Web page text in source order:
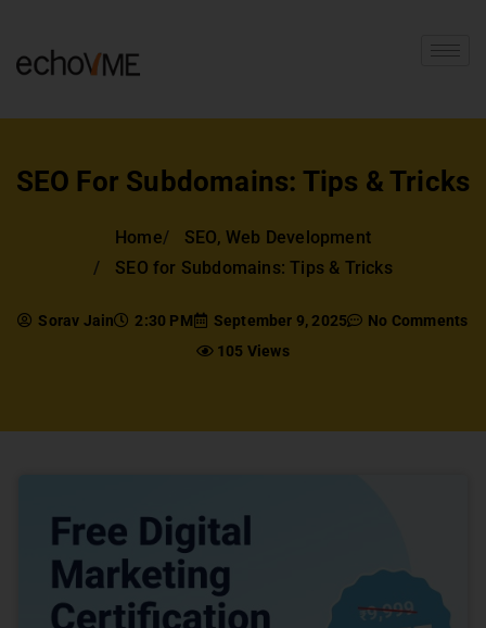
SEO For Subdomains: Tips & Tricks
Home SEO,Web Development
SEO for Subdomains: Tips & Tricks
Sorav Jain 2:30 PM September 9, 2025
No Comments
105 Views